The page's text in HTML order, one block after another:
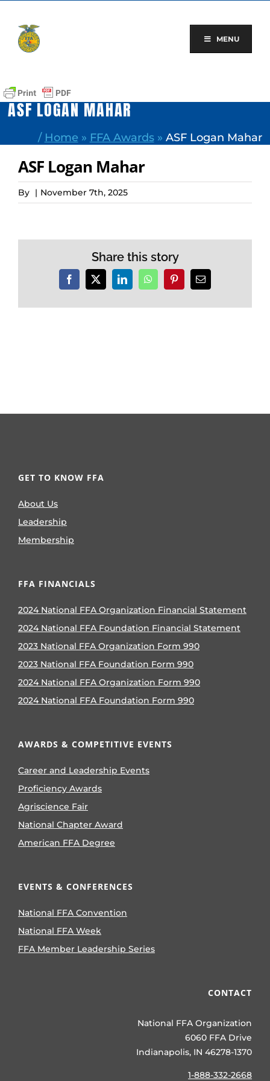
content
MENU
ASF LOGAN MAHAR
/ Home » FFA Awards» ASF Logan Mahar
ASF Logan Mahar
By | November 7th, 2025
Share this story
Facebook
X LinkedInWhatsAppPinterestEmail
GET TO KNOW FFA
About Us
Leadership
Membership
FFA FINANCIALS
2024 National FFA Organization Financial Statement
2024 National FFA Foundation Financial Statement
2023 National FFA Organization Form 990
2023 National FFA Foundation Form 990
2024 National FFA Organization Form 990
2024 National FFA Foundation Form 990
AWARDS & COMPETITIVE EVENTS
Career and Leadership Events
Proficiency Awards
Agriscience Fair
National Chapter Award
American FFA Degree
EVENTS & CONFERENCES
National FFA Convention
National FFA Week
FFA Member Leadership Series
CONTACT
National FFA Organization
6060 FFA Drive
Indianapolis, IN 46278-1370
1-888-332-2668